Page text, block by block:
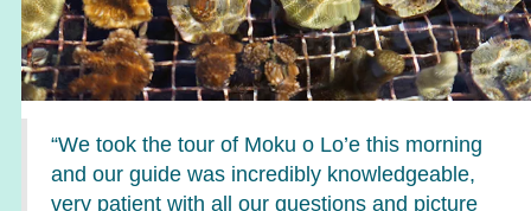
“We took the tour of Moku o Lo’e this morning
and our guide was incredibly knowledgeable,
very patient with all our questions and picture